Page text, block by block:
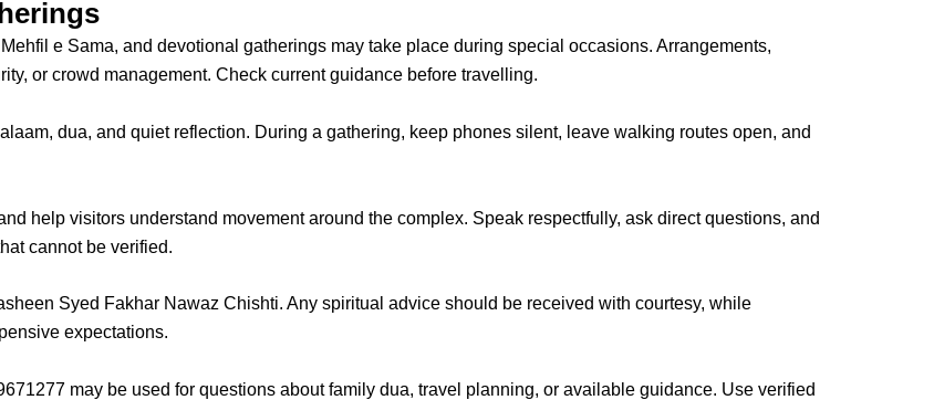
e Sama, and devotional gatherings may take place during special occasions. Arrangements,
or crowd management. Check current guidance before travelling.
dua, and quiet reflection. During a gathering, keep phones silent, leave walking routes open, and
help visitors understand movement around the complex. Speak respectfully, ask direct questions, and
cannot be verified.
Syed Fakhar Nawaz Chishti. Any spiritual advice should be received with courtesy, while
expectations.
may be used for questions about family dua, travel planning, or available guidance. Use verified